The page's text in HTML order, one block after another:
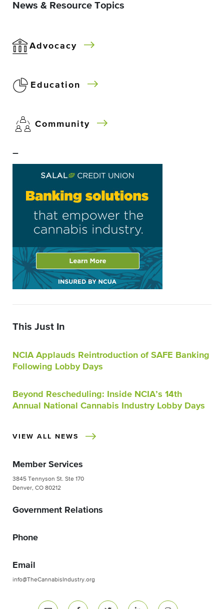
News & Resource Topics
Advocacy
Education
Community
–
This Just In
NCIA Applauds Reintroduction of SAFE Banking
Following Lobby Days
Beyond Rescheduling: Inside NCIA’s 14th
Annual National Cannabis Industry Lobby Days
VIEW ALL NEWS
Member Services
3845 Tennyson St. Ste 170
Denver, CO 80212
Government Relations
Phone
Email
info@TheCannabisIndustry.org